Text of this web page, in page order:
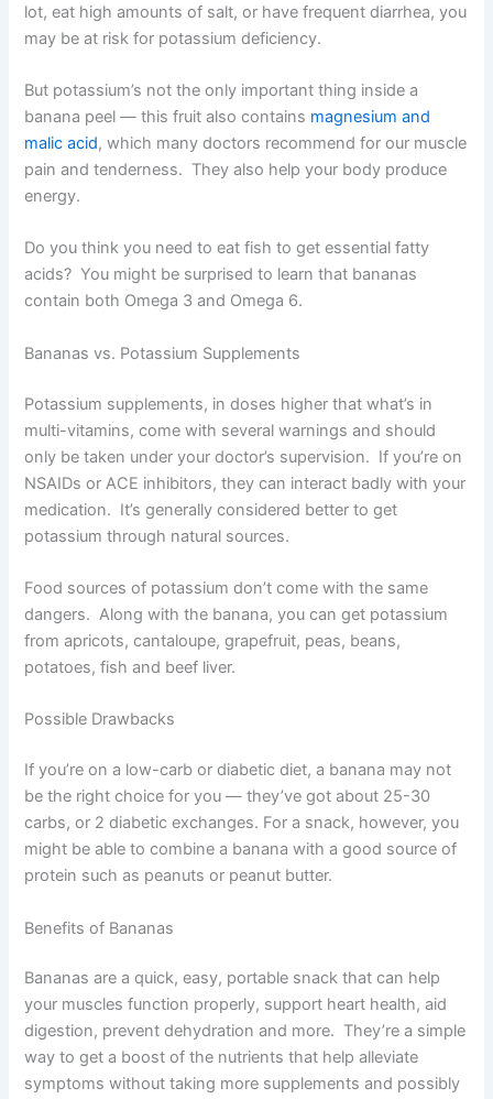
lot, eat high amounts of salt, or have frequent diarrhea, you
may be at risk for potassium deficiency.
But potassium’s not the only important thing inside a
banana peel — this fruit also contains magnesium and
malic acid, which many doctors recommend for our muscle
pain and tenderness. They also help your body produce
energy.
Do you think you need to eat fish to get essential fatty
acids? You might be surprised to learn that bananas
contain both Omega 3 and Omega 6.
Bananas vs. Potassium Supplements
Potassium supplements, in doses higher that what’s in
multi-vitamins, come with several warnings and should
only be taken under your doctor’s supervision. If you’re on
NSAIDs or ACE inhibitors, they can interact badly with your
medication. It’s generally considered better to get
potassium through natural sources.
Food sources of potassium don’t come with the same
dangers. Along with the banana, you can get potassium
from apricots, cantaloupe, grapefruit, peas, beans,
potatoes, fish and beef liver.
Possible Drawbacks
If you’re on a low-carb or diabetic diet, a banana may not
be the right choice for you — they’ve got about 25-30
carbs, or 2 diabetic exchanges. For a snack, however, you
might be able to combine a banana with a good source of
protein such as peanuts or peanut butter.
Benefits of Bananas
Bananas are a quick, easy, portable snack that can help
your muscles function properly, support heart health, aid
digestion, prevent dehydration and more. They’re a simple
way to get a boost of the nutrients that help alleviate
symptoms without taking more supplements and possibly